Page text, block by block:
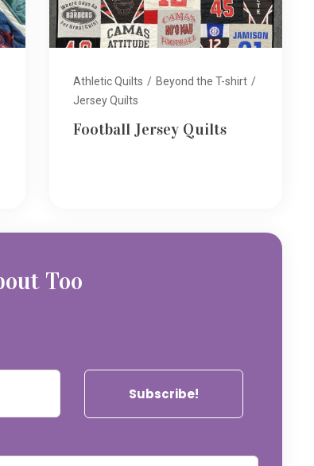
Athletic Quilts / Beyond the T-shirt /
Jersey Quilts
Football Jersey Quilts
Too